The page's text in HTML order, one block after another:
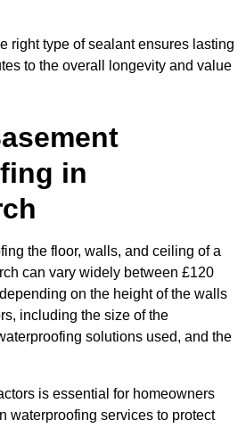
right type of sealant ensures lasting
to the overall longevity and value
in
the floor, walls, and ceiling of a
can vary widely between £120
on the height of the walls
including the size of the
solutions used, and the
is essential for homeowners
waterproofing services to protect